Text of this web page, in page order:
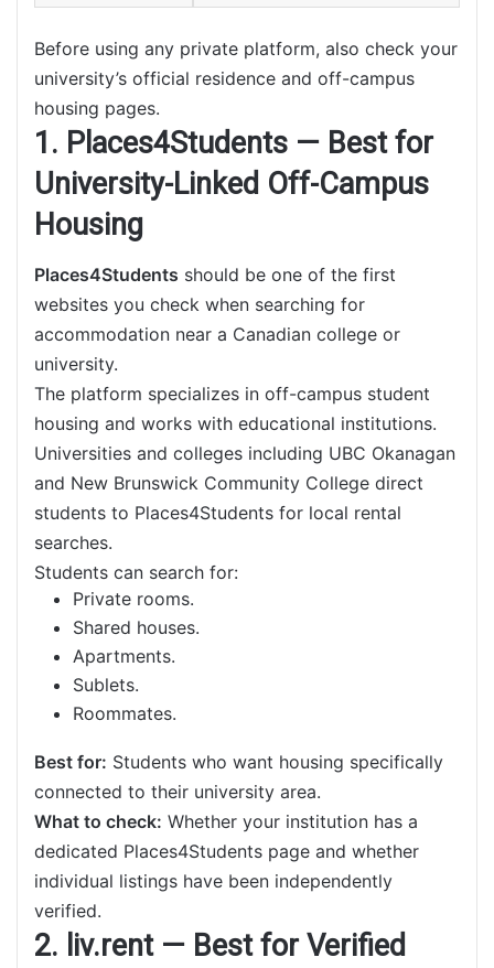
Before using any private platform, also check your
university’s official residence and off-campus
housing pages.
1. Places4Students — Best for
University-Linked Off-Campus
Housing
Places4Students should be one of the first
websites you check when searching for
accommodation near a Canadian college or
university.
The platform specializes in off-campus student
housing and works with educational institutions.
Universities and colleges including UBC Okanagan
and New Brunswick Community College direct
students to Places4Students for local rental
searches.
Students can search for:
Private rooms.
Shared houses.
Apartments.
Sublets.
Roommates.
Best for: Students who want housing specifically
connected to their university area.
What to check: Whether your institution has a
dedicated Places4Students page and whether
individual listings have been independently
verified.
2. liv.rent — Best for Verified